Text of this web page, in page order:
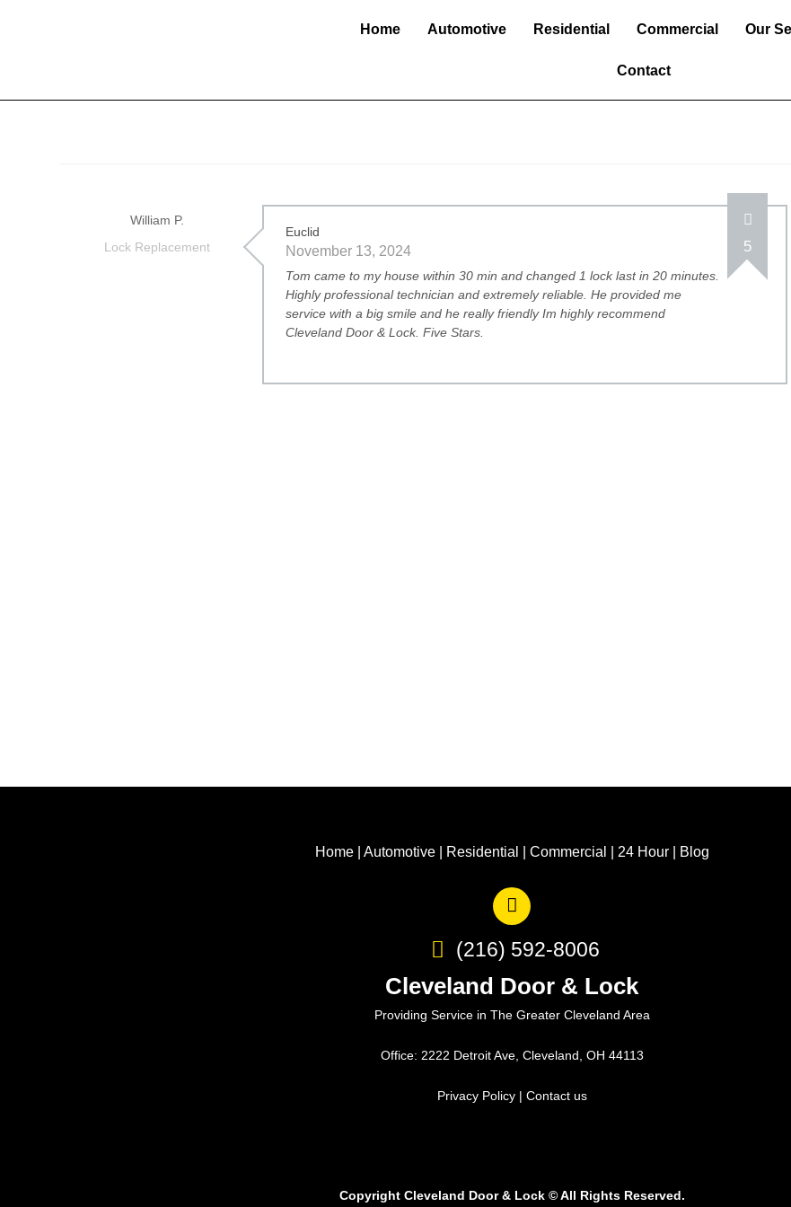
Home Automotive Residential Commercial Our
Contact
William P.
Lock Replacement
Euclid
November 13, 2024 5
Tom came to my house within 30 min and changed 1 lock last in 20 minutes.
Highly professional technician and extremely reliable. He provided me
service with a big smile and he really friendly Im highly recommend
Cleveland Door & Lock. Five Stars.
Home| Automotive| Residential Commercial 24 Hour| Blog
(216) 592-8006
Cleveland Door & Lock
Providing Service in The Greater Cleveland Area
Office: 2222 Detroit Ave, Cleveland, OH 44113
Privacy Policy| Contact us
Copyright Cleveland Door & Lock ©All Rights Reserved.